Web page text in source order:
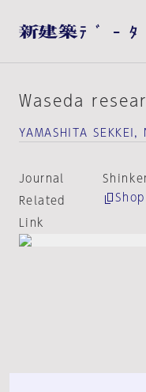
Waseda
YAMASHITA SEKKEI,
Journal
Related
Link
Shop